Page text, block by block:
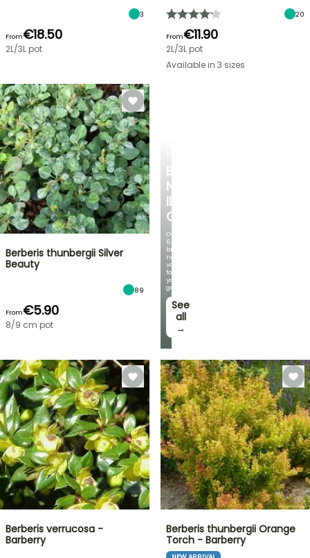
EXCITING
NEW
IRIS
GERMANICA
Over
60
brand-
new
varieties
for
your
garden!
See
all
→
3
From€18.50
2L/3L pot
20
From€11.90
2L/3L pot
Available in 3 sizes
Berberis thunbergii Silver
Beauty
89
From€5.90
8/9 cm pot
Berberis verrucosa -
Barberry
Berberis thunbergii Orange
Torch - Barberry